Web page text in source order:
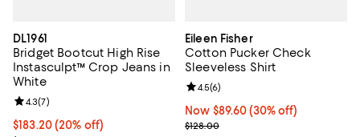
DL1961
Bridget Bootcut High Rise
Instasculpt™ Crop Jeans in
White
Current price $183.20; 20% off; undefined;
$183.20(20% off)
Review rating: 4.3 out of 5; 7 reviews;
4.3(7)
Eileen Fisher
Cotton Pucker Check
Sleeveless Shirt
Now $89.60; 30% off;
Now $89.60 (30% off)
Previous price $128.00
$128.00
Review rating: 4.5 out of 5; 6
4.5(6)